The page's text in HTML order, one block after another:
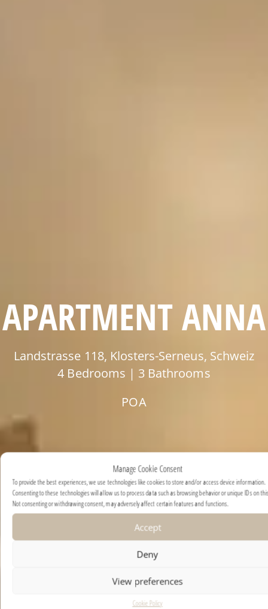
Manage Cookie Consent
To provide the best experiences, we use technologies like cookies to store and/or access device information.
Consenting to these technologies will allow us to process data such as browsing behavior or unique IDs on
Not consenting or withdrawing consent, may adversely affect certain features and functions.
Accept
Deny
View preferences
Cookie Policy
APARTMENT ANNA
Landstrasse 118, Klosters-Serneus, Schweiz
4 Bedrooms | 3 Bathrooms
POA